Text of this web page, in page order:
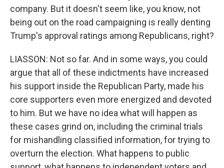
company. But it doesn't seem like, you know, not
being out on the road campaigning is really denting
Trump's approval ratings among Republicans, right?
LIASSON: Not so far. And in some ways, you could
argue that all of these indictments have increased
his support inside the Republican Party, made his
core supporters even more energized and devoted
to him. But we have no idea what will happen as
these cases grind on, including the criminal trials
for mishandling classified information, for trying to
overturn the election. What happens to public